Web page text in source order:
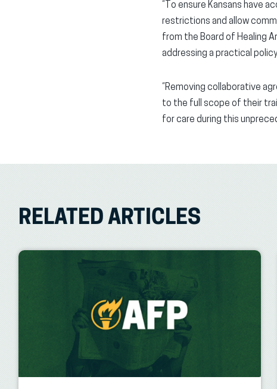
“To ensure Kansans have
restrictions and allow
from the Board of Healing
addressing a practical
“Removing collaborative
to the full scope of their
for care during this
RELATED ARTICLES